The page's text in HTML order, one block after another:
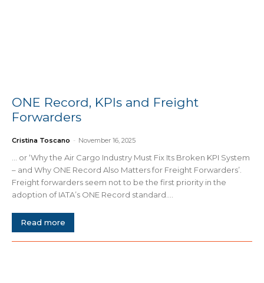
ONE Record, KPIs and Freight
Forwarders
Cristina Toscano - November 16, 2025
… or ‘Why the Air Cargo Industry Must Fix Its Broken KPI System
– and Why ONE Record Also Matters for Freight Forwarders’.
Freight forwarders seem not to be the first priority in the
adoption of IATA’s ONE Record standard....
Read more